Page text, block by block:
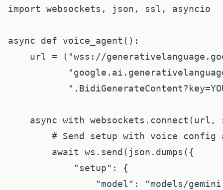
import websockets, json, ssl, asyncio
async def voice_agent():
url = ("wss://
async with websockets.connect(url,
# Send setup with voice config
        await ws.send(json.dumps({
            "setup": {
"model": "models/